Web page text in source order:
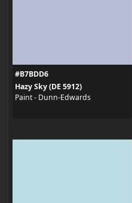
#B7BDD6
Hazy Sky (DE 5912)
Paint - Dunn-Edwards